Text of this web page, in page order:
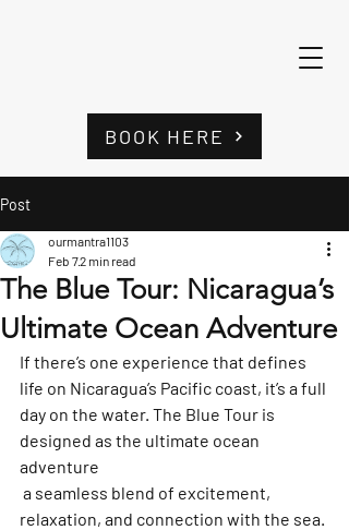
BOOK HERE
Post
The Blue Tour: Nicaragua’s
Ultimate Ocean Adventure
ourmantra1103
Feb 72 min read
If there’s one experience that defines
life on Nicaragua’s Pacific coast, it’s a full
day on the water. The Blue Tour is
designed as the ultimate ocean
adventure
relaxation, and connection with the sea.